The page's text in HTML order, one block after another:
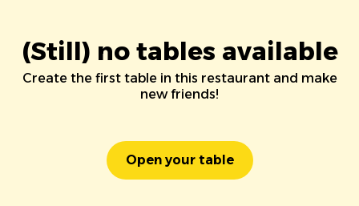
(Still) no tables available
Create the first table in this restaurant and make
new friends!
Open your table